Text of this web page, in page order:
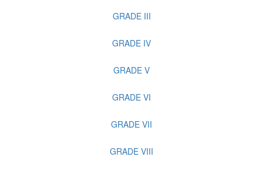
GRADE III
GRADE IV
GRADE V
GRADE VI
GRADE VII
GRADE VIII